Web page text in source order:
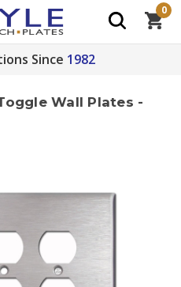
Since 1982
0
Wall Plates -